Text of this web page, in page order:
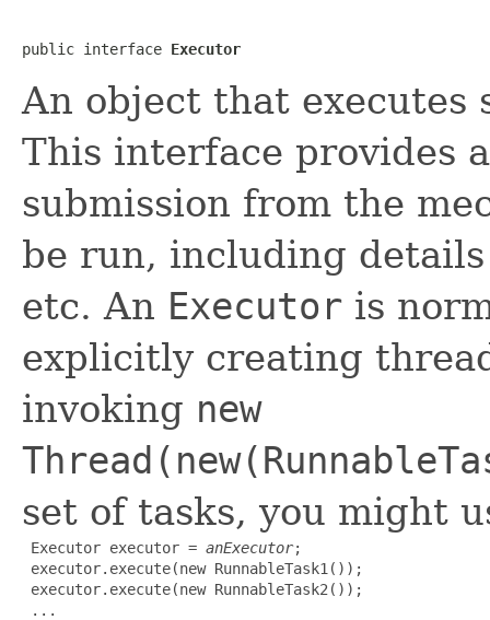
public interface Executor
An object that
This interface provides
submission from the
be run, including
etc. An Executor is
explicitly creating
invoking new
set of tasks, you might
Executor executor = anExecutor;
executor.execute(new RunnableTask1());
executor.execute(new RunnableTask2());
...